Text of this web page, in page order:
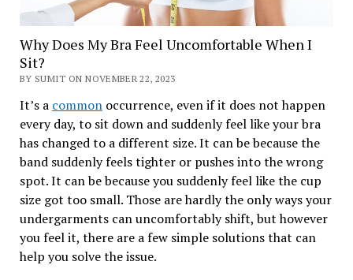
Why Does My Bra Feel Uncomfortable When I
Sit?
BY SUMIT ON NOVEMBER 22, 2023
It’s a commonoccurrence, even if it does not happen
every day, to sit down and suddenly feel like your bra
has changed to a different size. It can be because the
band suddenly feels tighter or pushes into the wrong
spot. It can be because you suddenly feel like the cup
size got too small. Those are hardly the only ways your
undergarments can uncomfortably shift, but however
you feel it, there are a few simple solutions that can
help you solve the issue.